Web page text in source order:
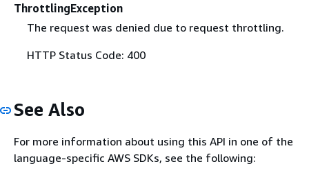
ThrottlingException
The request was denied due to request throttling.
HTTP Status Code: 400
See Also
For more information about using this API in one of the
language-specific AWS SDKs, see the following: